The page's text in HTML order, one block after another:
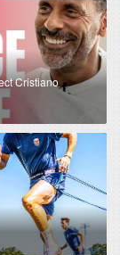
Cristiano